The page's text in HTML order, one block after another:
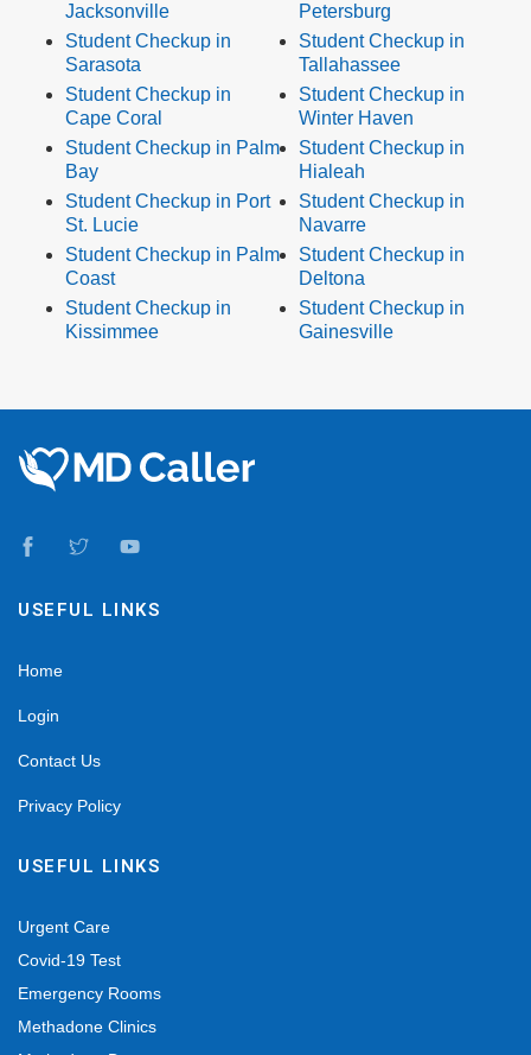
Jacksonville
Student Checkup in
Sarasota
Student Checkup in
Cape Coral
Student Checkup in Palm
Bay
Student Checkup in Port
St. Lucie
Student Checkup in Palm
Coast
Student Checkup in
Kissimmee
Petersburg
Student Checkup in
Tallahassee
Student Checkup in
Winter Haven
Student Checkup in
Hialeah
Student Checkup in
Navarre
Student Checkup in
Deltona
Student Checkup in
Gainesville
USEFUL LINKS
Home
Login
Contact Us
Privacy Policy
USEFUL LINKS
Urgent Care
Covid-19 Test
Emergency Rooms
Methadone Clinics